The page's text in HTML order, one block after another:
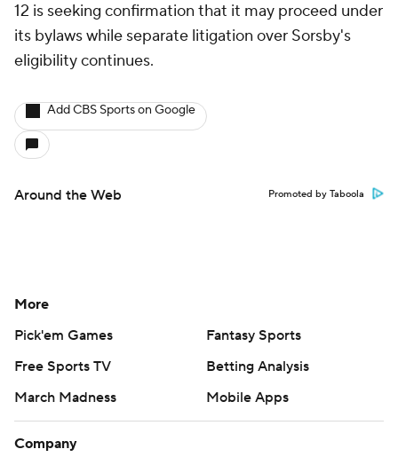
12 is seeking confirmation that it may proceed under
its bylaws while separate litigation over Sorsby's
eligibility continues.
Add CBS Sports on Google
Around the Web Promoted by Taboola
More
Pick'em Games
Fantasy Sports
Free Sports TV
Betting Analysis
March Madness
Mobile Apps
Company